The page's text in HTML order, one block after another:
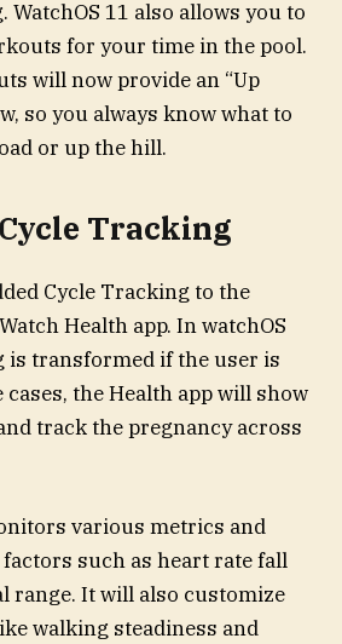
11 also allows you to
for your time in the pool.
will now provide an “Up
so you always know what to
or up the hill.
Tracking
Cycle Tracking to the
Health app. In watchOS
is transformed if the user is
the Health app will show
track the pregnancy across
various metrics and
such as heart rate fall
range. It will also customize
walking steadiness and